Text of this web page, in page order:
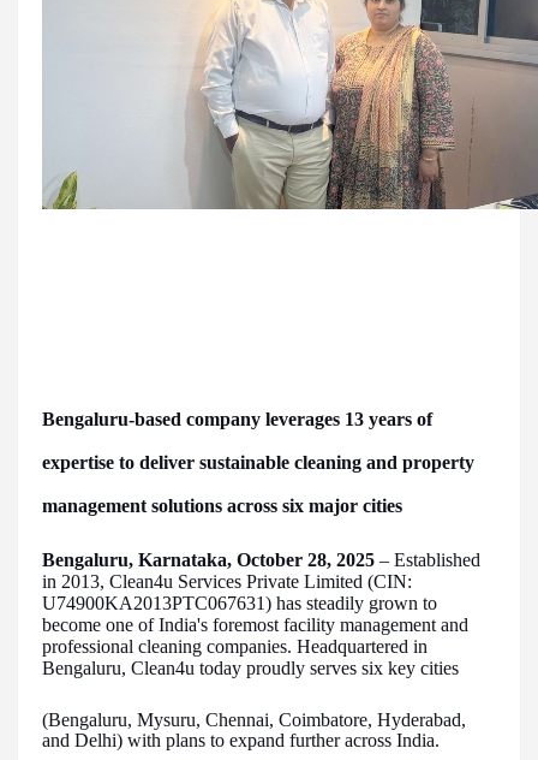
Bengaluru-based company leverages 13 years of
expertise to deliver sustainable cleaning and property
management solutions across six major cities
Bengaluru, Karnataka, October 28, 2025 – Established
in 2013, Clean4u Services Private Limited (CIN:
U74900KA2013PTC067631) has steadily grown to
become one of India's foremost facility management and
professional cleaning companies. Headquartered in
Bengaluru, Clean4u today proudly serves six key cities
(Bengaluru, Mysuru, Chennai, Coimbatore, Hyderabad,
and Delhi) with plans to expand further across India.